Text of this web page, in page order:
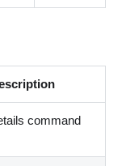
command